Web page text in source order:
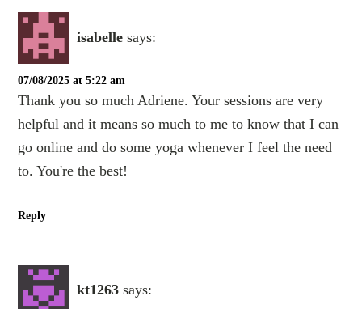
isabelle says:
07/08/2025 at 5:22 am
Thank you so much Adriene. Your sessions are very
helpful and it means so much to me to know that I can
go online and do some yoga whenever I feel the need
to. You're the best!
Reply
kt1263 says: